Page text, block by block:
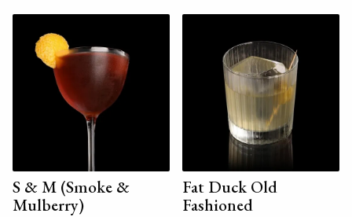
S & M (Smoke &
Mulberry)
Fat Duck Old
Fashioned